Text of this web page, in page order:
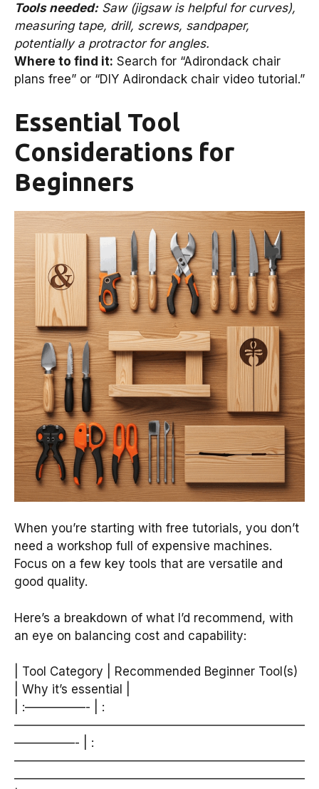
Tools needed:Saw (jigsaw is helpful for curves),
measuring tape, drill, screws, sandpaper,
potentially a protractor for angles.
Where to find it: Search for “Adirondack chair
plans free” or “DIY Adirondack chair video tutorial.”
Essential Tool
Considerations for
Beginners
When you’re starting with free tutorials, you don’t
need a workshop full of expensive machines.
Focus on a few key tools that are versatile and
good quality.
Here’s a breakdown of what I’d recommend, with
an eye on balancing cost and capability:
| Tool Category | Recommended Beginner Tool(s)
| Why it’s essential |
| :—————- | :
————————————————————————
—————- | :
————————————————————————
————————————————————————